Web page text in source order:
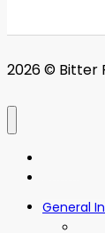
2026 © Bitter
General